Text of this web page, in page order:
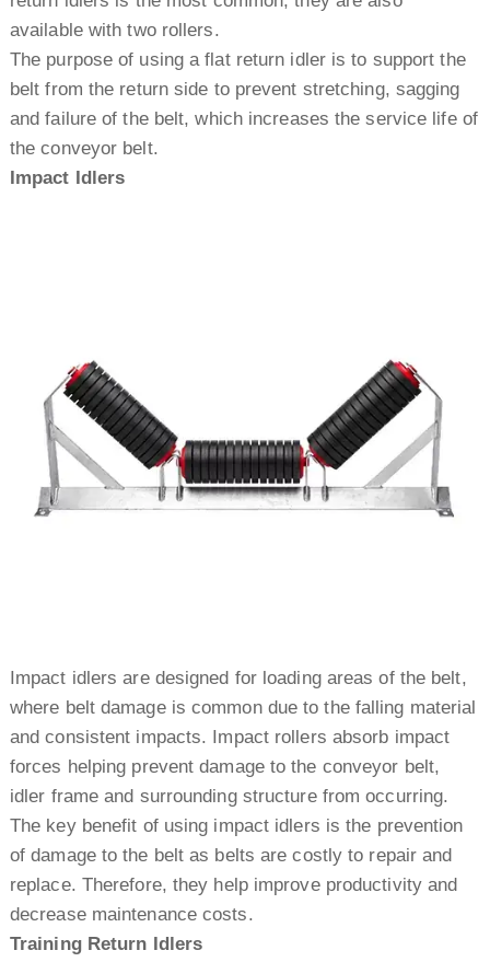
available with two rollers.
The purpose of using a flat return idler is to support the
belt from the return side to prevent stretching, sagging
and failure of the belt, which increases the service life of
the conveyor belt.
Impact Idlers
Impact idlers are designed for loading areas of the belt,
where belt damage is common due to the falling material
and consistent impacts. Impact rollers absorb impact
forces helping prevent damage to the conveyor belt,
idler frame and surrounding structure from occurring.
The key benefit of using impact idlers is the prevention
of damage to the belt as belts are costly to repair and
replace. Therefore, they help improve productivity and
decrease maintenance costs.
Training Return Idlers